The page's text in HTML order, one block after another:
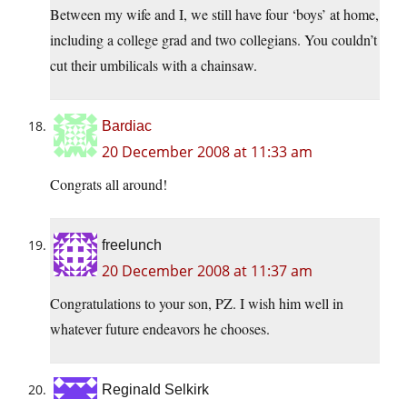
Between my wife and I, we still have four ‘boys’ at home,
including a college grad and two collegians. You couldn’t
cut their umbilicals with a chainsaw.
Bardiac
20 December 2008 at 11:33 am
Congrats all around!
freelunch
20 December 2008 at 11:37 am
Congratulations to your son, PZ. I wish him well in
whatever future endeavors he chooses.
Reginald Selkirk